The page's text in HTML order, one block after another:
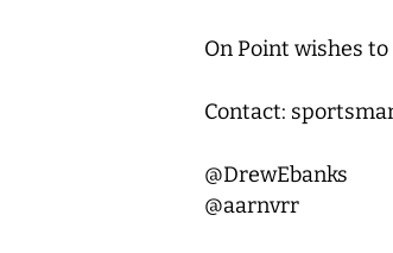
On Point wishes
Contact:
@DrewEbanks
@aarnvrr